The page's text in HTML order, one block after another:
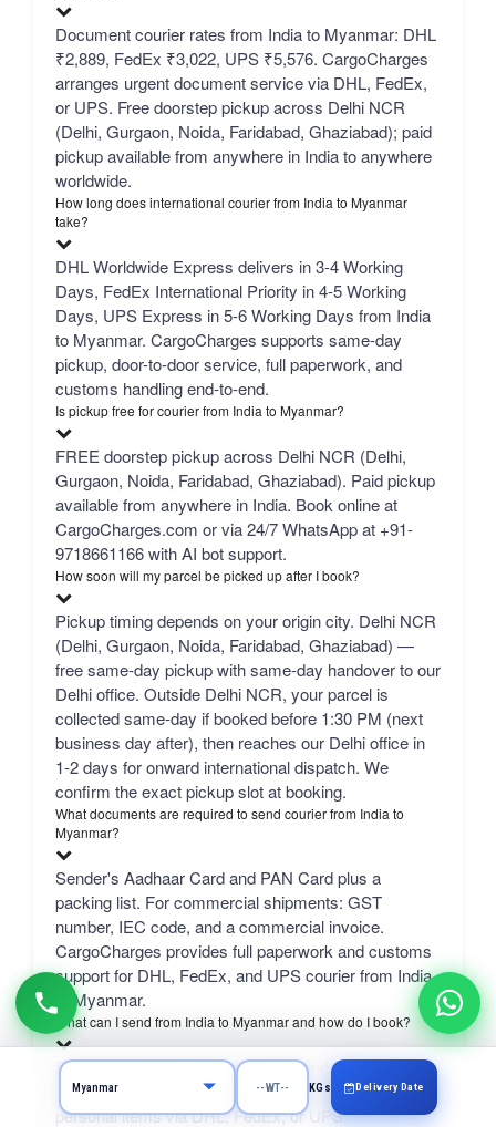
Document courier rates from India to Myanmar: DHL
₹2,889, FedEx ₹3,022, UPS ₹5,576. CargoCharges
arranges urgent document service via DHL, FedEx,
or UPS. Free doorstep pickup across Delhi NCR
(Delhi, Gurgaon, Noida, Faridabad, Ghaziabad); paid
pickup available from anywhere in India to anywhere
worldwide.
How long does international courier from India to Myanmar
take?
DHL Worldwide Express delivers in 3-4 Working
Days, FedEx International Priority in 4-5 Working
Days, UPS Express in 5-6 Working Days from India
to Myanmar. CargoCharges supports same-day
pickup, door-to-door service, full paperwork, and
customs handling end-to-end.
Is pickup free for courier from India to Myanmar?
FREE doorstep pickup across Delhi NCR (Delhi,
Gurgaon, Noida, Faridabad, Ghaziabad). Paid pickup
available from anywhere in India. Book online at
CargoCharges.com or via 24/7 WhatsApp at +91-
9718661166 with AI bot support.
How soon will my parcel be picked up after I book?
Pickup timing depends on your origin city. Delhi NCR
(Delhi, Gurgaon, Noida, Faridabad, Ghaziabad) —
free same-day pickup with same-day handover to our
Delhi office. Outside Delhi NCR, your parcel is
collected same-day if booked before 1:30 PM (next
business day after), then reaches our Delhi office in
1-2 days for onward international dispatch. We
confirm the exact pickup slot at booking.
What documents are required to send courier from India to
Myanmar?
Sender's Aadhaar Card and PAN Card plus a
packing list. For commercial shipments: GST
number, IEC code, and a commercial invoice.
CargoCharges provides full paperwork and customs
support for DHL, FedEx, and UPS courier from India
to Myanmar.
What can I send from India to Myanmar and how do I book?
From India to Myanmar, you can send excess
luggage, clothes, shopping, documents, gifts, and
personal items via DHL, FedEx, or UPS.
KGs Delivery Date